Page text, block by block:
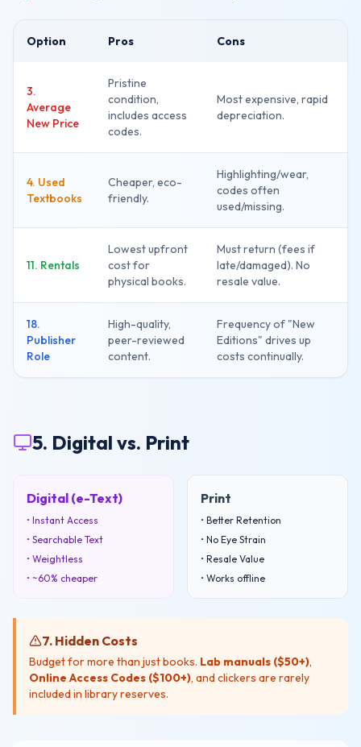
Option Pros Cons
3.
Average
New Price
Pristine
condition,
includes access
codes.
Most expensive, rapid
depreciation.
4. Used
Textbooks
Cheaper, eco-
friendly.
Highlighting/wear,
codes often
used/missing.
11. Rentals
Lowest upfront
cost for
physical books.
Must return (fees if
late/damaged). No
resale value.
18.
Publisher
Role
High-quality,
peer-reviewed
content.
Frequency of "New
Editions" drives up
costs continually.
5. Digital vs. Print
Digital (e-Text)
• Instant Access
• Searchable Text
• Weightless
• ~60% cheaper
Print
• Better Retention
• No Eye Strain
• Resale Value
• Works offline
7. Hidden Costs
Budget for more than just books. Lab manuals ($50+),
Online Access Codes ($100+), and clickers are rarely
included in library reserves.